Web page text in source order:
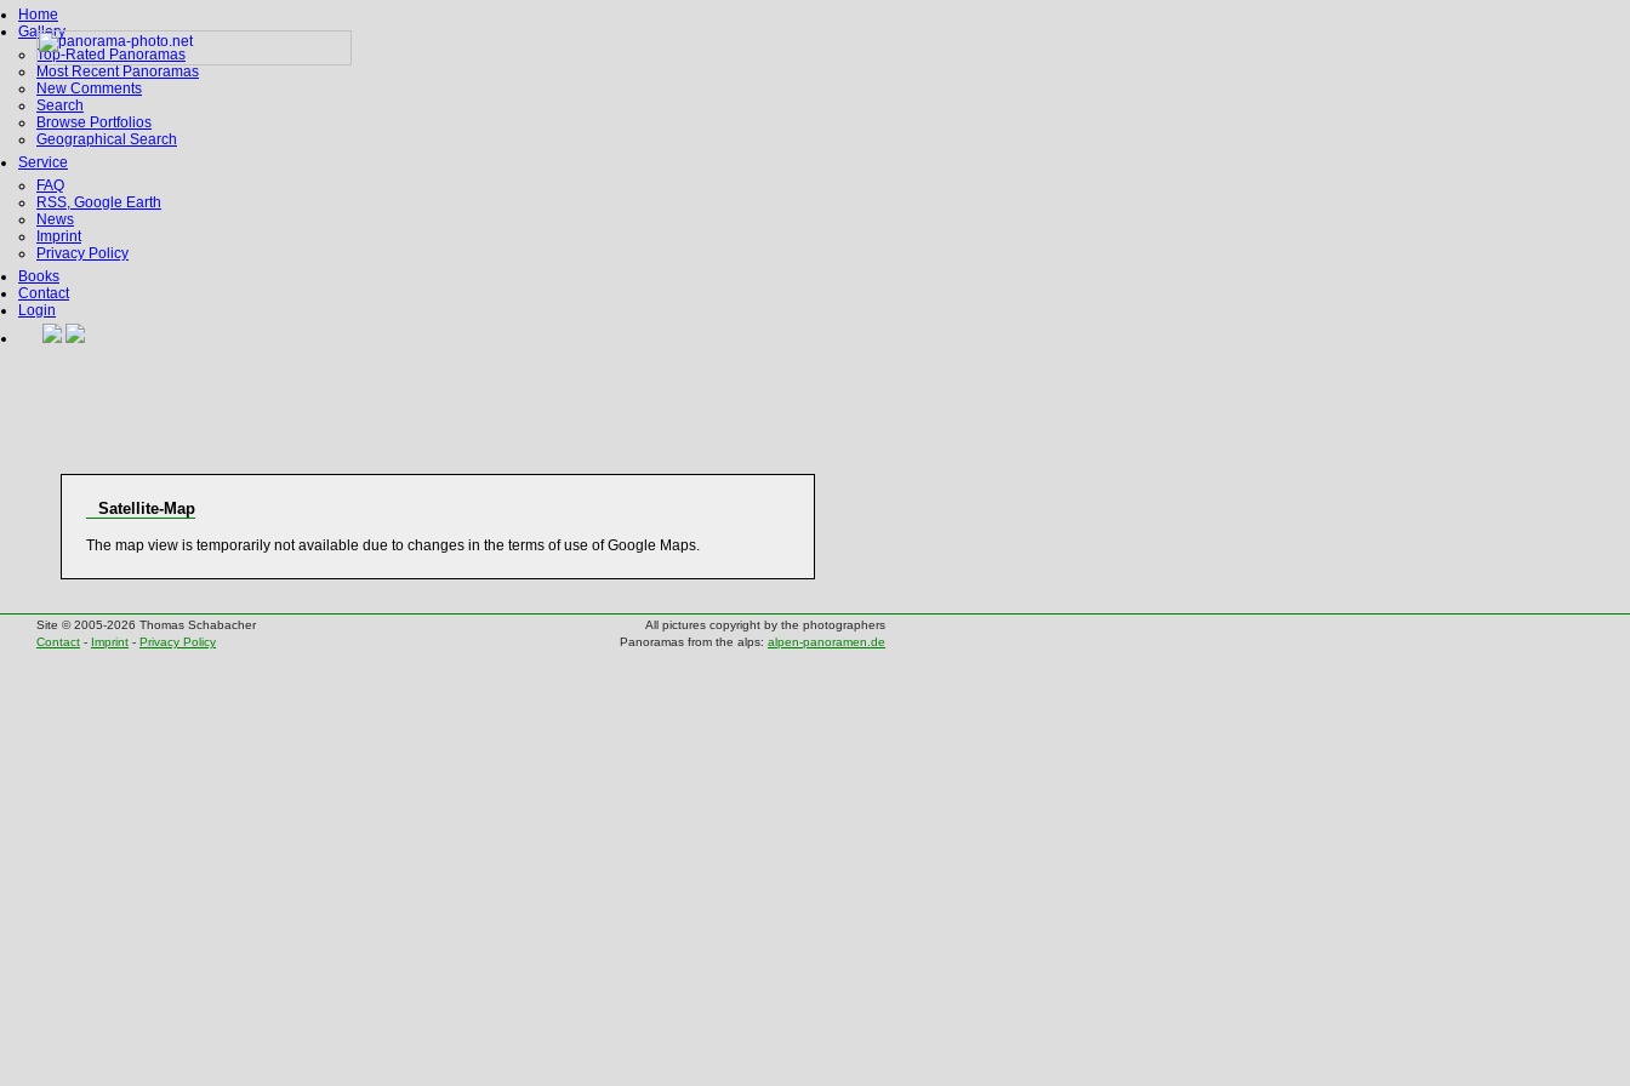
Home
Gallery
Top-Rated Panoramas
Most Recent Panoramas
New Comments
Search
Browse Portfolios
Geographical Search
Service
FAQ
RSS, Google Earth
News
Imprint
Privacy Policy
Books
Contact
Login
Satellite-Map
The map view is temporarily not available due to changes in the terms of use of Google Maps.
Site © 2005-2026 Thomas Schabacher
All pictures copyright by the photographers
Contact - Imprint - Privacy Policy Panoramas from the alps: alpen-panoramen.de